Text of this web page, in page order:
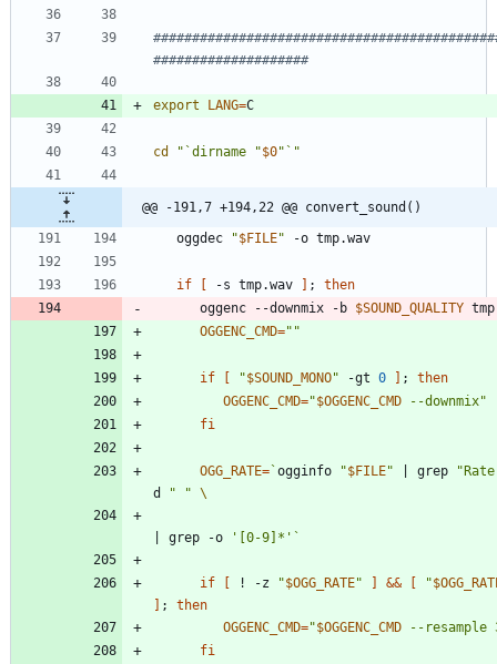
####################
export LANG=
cd "`dirname "$0"`"
@@ -191,7 +194,22 @@ convert_sound()
   oggdec
"$FILE"
if -s tmp.wav ;
then
      oggenc --downmix -b
$SOUND_QUALITY
OGGENC_CMD=""
if "$SOUND_MONO" -gt 0 ;
then
OGGENC_CMD="$OGGENC_CMD --downmix"
fi
OGG_RATE= `ogginfo "$FILE" grep
d
" "
grep -o '[0-9]*' `
if ! -z "$OGG_RATE" && "
;
then
OGGENC_CMD="$OGGENC_CMD --resample
fi